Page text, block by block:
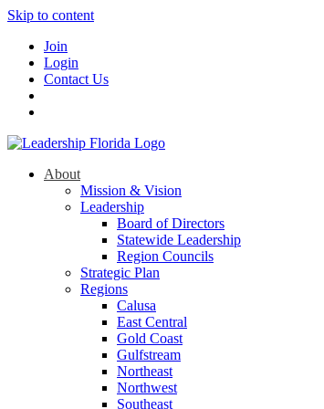
Skip to content
Join
Login
Contact Us
About
Mission & Vision
Leadership
Board of Directors
Statewide Leadership
Region Councils
Strategic Plan
Regions
Calusa
East Central
Gold Coast
Gulfstream
Northeast
Northwest
Southeast